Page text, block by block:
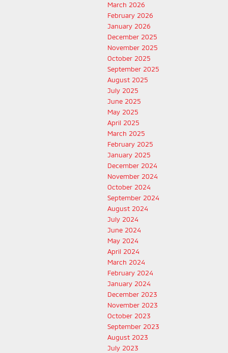
March 2026
February 2026
January 2026
December 2025
November 2025
October 2025
September 2025
August 2025
July 2025
June 2025
May 2025
April 2025
March 2025
February 2025
January 2025
December 2024
November 2024
October 2024
September 2024
August 2024
July 2024
June 2024
May 2024
April 2024
March 2024
February 2024
January 2024
December 2023
November 2023
October 2023
September 2023
August 2023
July 2023